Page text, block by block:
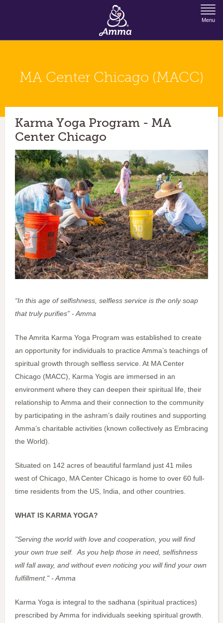
Jump to Navigation
Menu
MA Center Chicago (MACC)
Karma Yoga Program - MA
Center Chicago
“In this age of selfishness, selfless service is the only soap
that truly purifies” - Amma
The Amrita Karma Yoga Program was established to create
an opportunity for individuals to practice Amma’s teachings of
spiritual growth through selfless service. At MA Center
Chicago (MACC), Karma Yogis are immersed in an
environment where they can deepen their spiritual life, their
relationship to Amma and their connection to the community
by participating in the ashram’s daily routines and supporting
Amma’s charitable activities (known collectively as Embracing
the World).
Situated on 142 acres of beautiful farmland just 41 miles
west of Chicago, MA Center Chicago is home to over 60 full-
time residents from the US, India, and other countries.
WHAT IS KARMA YOGA?
"Serving the world with love and cooperation, you will find
your own true self. As you help those in need, selfishness
will fall away, and without even noticing you will find your own
fulfillment." - Amma
Karma Yoga is integral to the sadhana (spiritual practices)
prescribed by Amma for individuals seeking spiritual growth.